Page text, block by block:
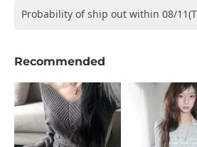
Probability of ship out within 08/
Recommended